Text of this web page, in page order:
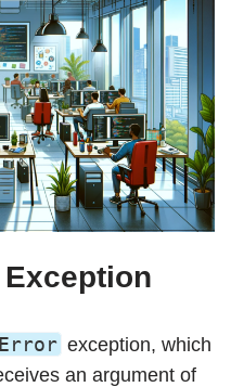
exception, which
an argument of